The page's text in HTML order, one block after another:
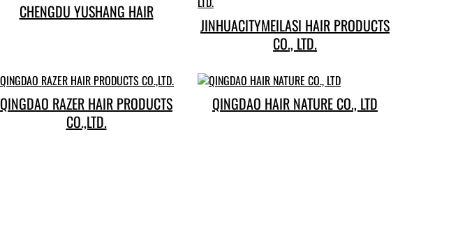
CHENGDU YUSHANG HAIR
JINHUACITYMEILASI HAIR PRODUCTS
CO., LTD.
QINGDAO RAZER HAIR PRODUCTS
CO.,LTD.
QINGDAO HAIR NATURE CO., LTD